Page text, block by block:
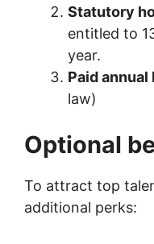
Statutory
entitled to
year.
Paid annual
law)
Optional
To attract top
additional perks: